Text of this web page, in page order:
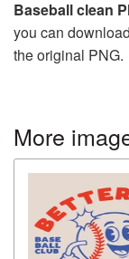
Baseball clean
you can
the original PNG.
More